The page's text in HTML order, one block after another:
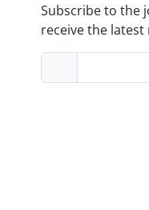
Subscribe to the
receive the